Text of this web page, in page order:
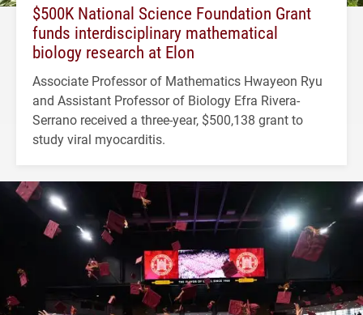
$500K National Science Foundation Grant
funds interdisciplinary mathematical
biology research at Elon
Associate Professor of Mathematics Hwayeon Ryu
and Assistant Professor of Biology Efra Rivera-
Serrano received a three-year, $500,138 grant to
study viral myocarditis.